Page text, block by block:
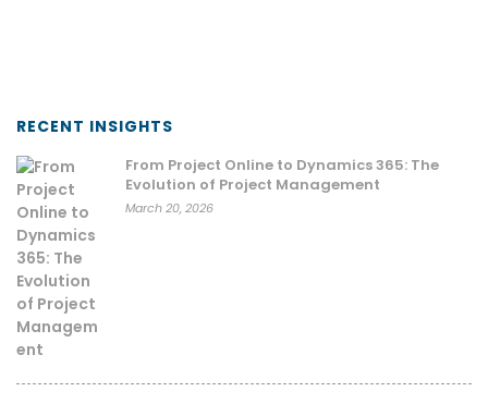
RECENT INSIGHTS
From Project Online to Dynamics 365: The
Evolution of Project Management
March 20, 2026